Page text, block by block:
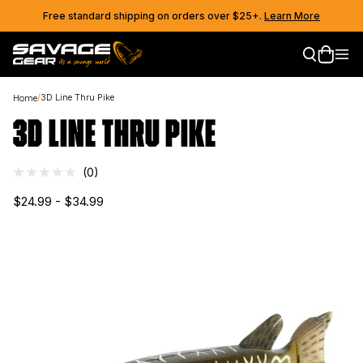
Free standard shipping on orders over $25+. Learn More
Home/3D Line Thru Pike
3D LINE THRU PIKE
0
out
0
scroll
$24.99 - $34.99